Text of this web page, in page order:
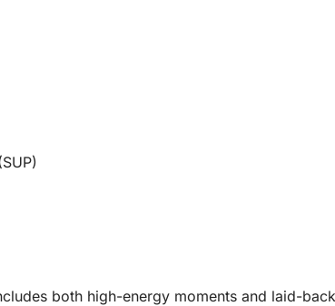
both high-energy moments and laid-